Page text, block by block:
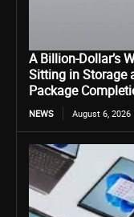
A Billion-Dollar’s
Sitting in Storage
Package
NEWS August 6, 2026